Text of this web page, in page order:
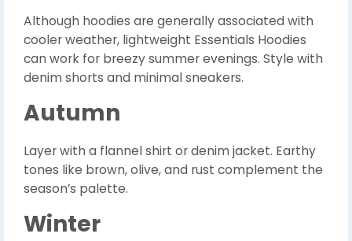
Although hoodies are generally associated with
cooler weather, lightweight Essentials Hoodies
can work for breezy summer evenings. Style with
denim shorts and minimal sneakers.
Autumn
Layer with a flannel shirt or denim jacket. Earthy
tones like brown, olive, and rust complement the
season’s palette.
Winter